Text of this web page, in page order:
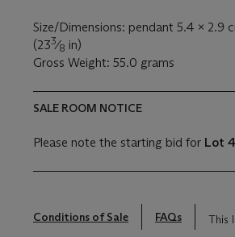
Size/Dimensions: pendant 5.4 x 2.9
(233⁄8 in)
Gross Weight: 55.0 grams
SALE ROOM NOTICE
Please note the starting bid for Lot
Conditions of Sale FAQs This